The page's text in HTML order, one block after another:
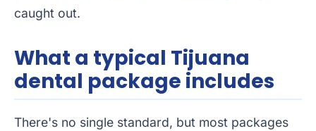
caught out.
What a typical Tijuana
dental package includes
There's no single standard, but most packages